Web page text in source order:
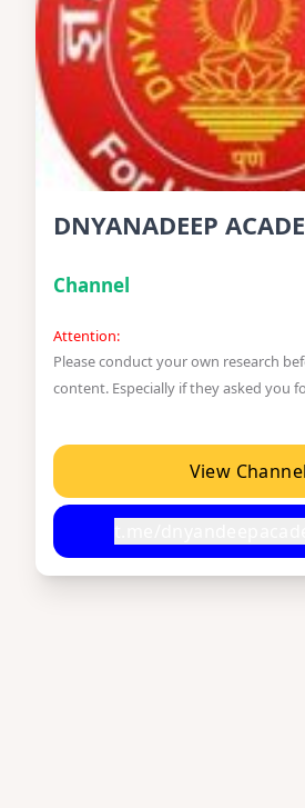
DNYANADEEP
Channel
Attention:
Please conduct your own research
content. Especially if they asked you
View Channel